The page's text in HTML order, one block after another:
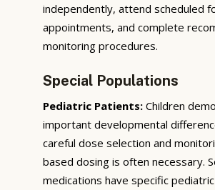
independently, attend scheduled
appointments, and complete
monitoring procedures.
Special Populations
Pediatric Patients: Children
important developmental
careful dose selection and
based dosing is often necessary.
medications have specific pediatric